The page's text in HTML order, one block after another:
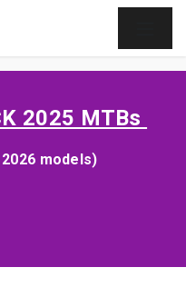
2025 MTBs
models)